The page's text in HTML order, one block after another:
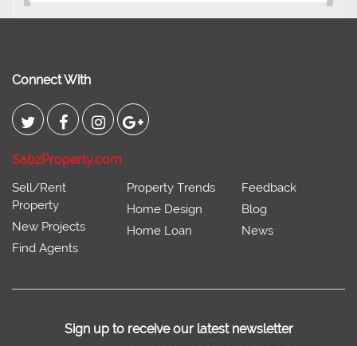
Connect With
SabzProperty.com
Sell/Rent
Property
New Projects
Find Agents
Property Trends
Home Design
Home Loan
Feedback
Blog
News
Sign up to receive our latest newsletter